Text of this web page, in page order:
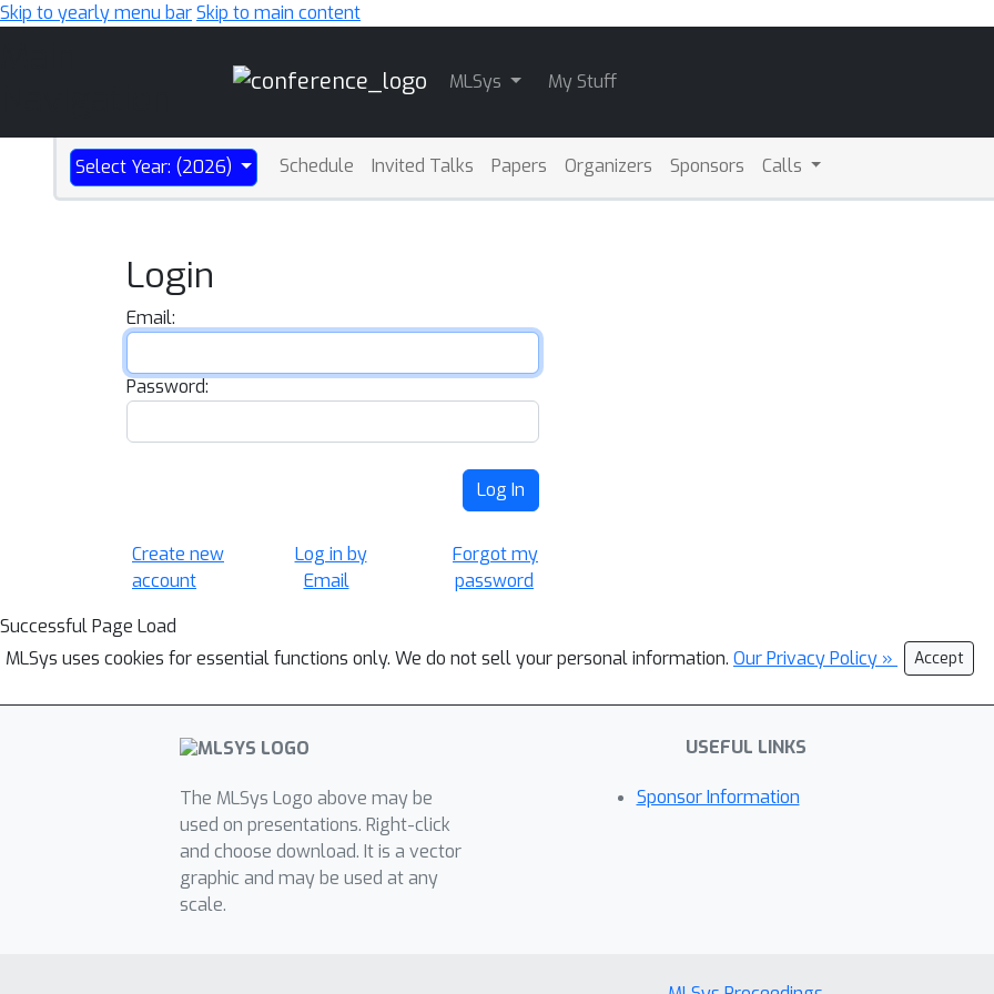
Skip to yearly menu barSkip to main content
MLSys My Stuff
Select Year: (2026) Schedule Invited Talks Papers Organizers Sponsors Calls
Login
Email:
Password:
Log In
Create new
account
Log in by
Email
Forgot my
password
Successful Page Load
MLSys uses cookies for essential functions only. We do not sell your personal information. Our Privacy Policy » Accept
The MLSys Logo above may be
used on presentations. Right-click
and choose download. It is a vector
graphic and may be used at any
scale.
USEFUL LINKS
Sponsor Information